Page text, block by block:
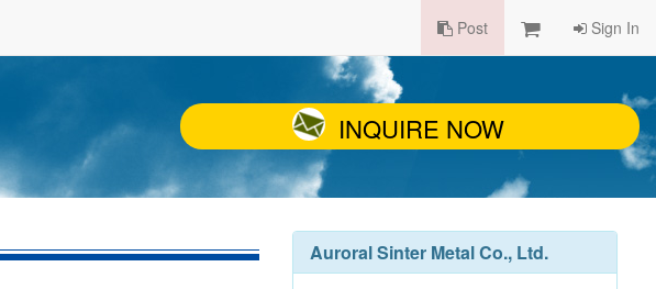
Post Sign In
INQUIRE NOW
Auroral Sinter Metal Co., Ltd.